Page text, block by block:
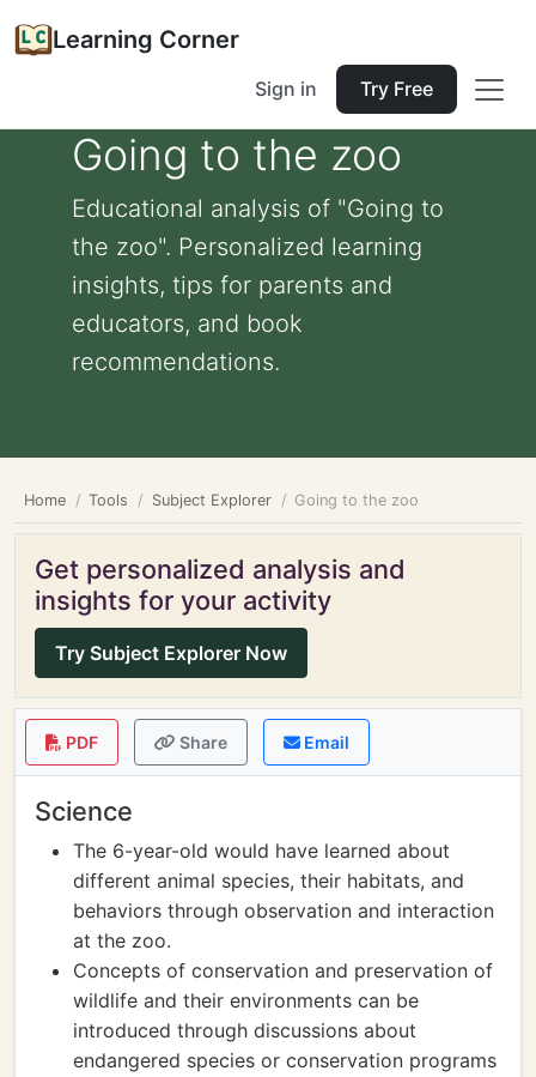
Learning Corner
Sign in Try Free
Going to the zoo
Educational analysis of "Going to
the zoo". Personalized learning
insights, tips for parents and
educators, and book
recommendations.
Home Tools Subject Explorer Going to the zoo
Get personalized analysis and
insights for your activity
Try Subject Explorer Now
PDF Share Email
Science
The 6-year-old would have learned about
different animal species, their habitats, and
behaviors through observation and interaction
at the zoo.
Concepts of conservation and preservation of
wildlife and their environments can be
introduced through discussions about
endangered species or conservation programs